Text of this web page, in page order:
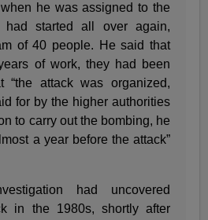
he was assigned to the
started all over again,
of 40 people. He said that
of work, they had been
“the attack was organized,
for by the higher authorities
to carry out the bombing, he
a year before the attack”
had uncovered
in the 1980s, shortly after